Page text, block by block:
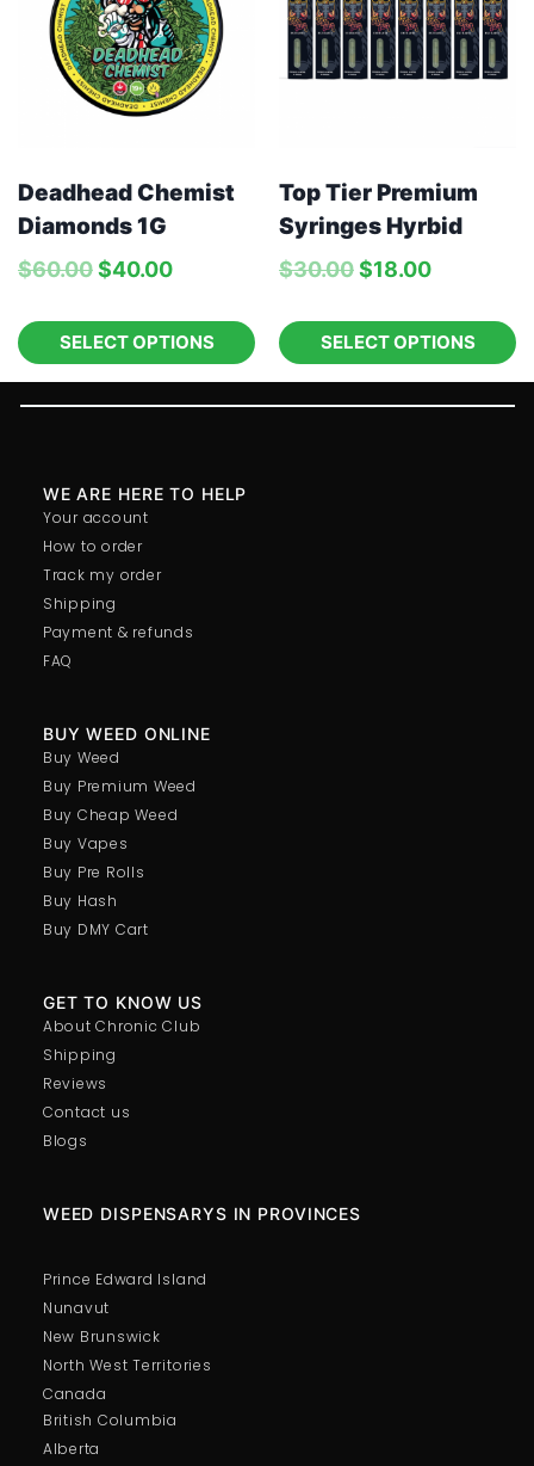
Deadhead Chemist
Diamonds 1G
$60.00$40.00
SELECT OPTIONS
Top Tier Premium
Syringes Hyrbid
$30.00$18.00
SELECT OPTIONS
BUY WEED ONLINE
Buy Weed
Buy Premium Weed
Buy Cheap Weed
Buy Vapes
Buy Pre Rolls
Buy Hash
Buy DMY Cart
GET TO KNOW US
About Chronic Club
Shipping
Reviews
Contact us
Blogs
Your account
How to order
Track my order
Shipping
Payment & refunds
FAQ
WE ARE HERE TO HELP
British Columbia
Alberta
WEED DISPENSARYS IN PROVINCES
Prince Edward Island
Nunavut
New Brunswick
North West Territories
Canada